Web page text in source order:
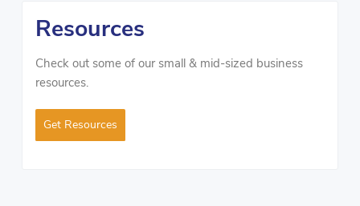
Resources
Check out some of our small & mid-sized business
resources.
Get Resources